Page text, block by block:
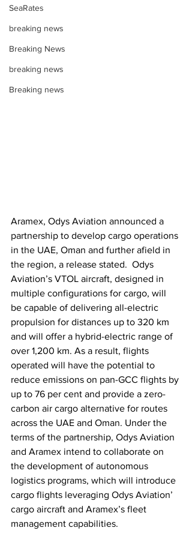
SeaRates
breaking news
Breaking News
breaking news
Breaking news
Aramex, Odys Aviation announced a
partnership to develop cargo operations
in the UAE, Oman and further afield in
the region, a release stated.  Odys
Aviation’s VTOL aircraft, designed in
multiple configurations for cargo, will
be capable of delivering all-electric
propulsion for distances up to 320 km
and will offer a hybrid-electric range of
over 1,200 km. As a result, flights
operated will have the potential to
reduce emissions on pan-GCC flights by
up to 76 per cent and provide a zero-
carbon air cargo alternative for routes
across the UAE and Oman. Under the
terms of the partnership, Odys Aviation
and Aramex intend to collaborate on
the development of autonomous
logistics programs, which will introduce
cargo flights leveraging Odys Aviation’
cargo aircraft and Aramex’s fleet
management capabilities.